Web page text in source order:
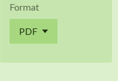
Format